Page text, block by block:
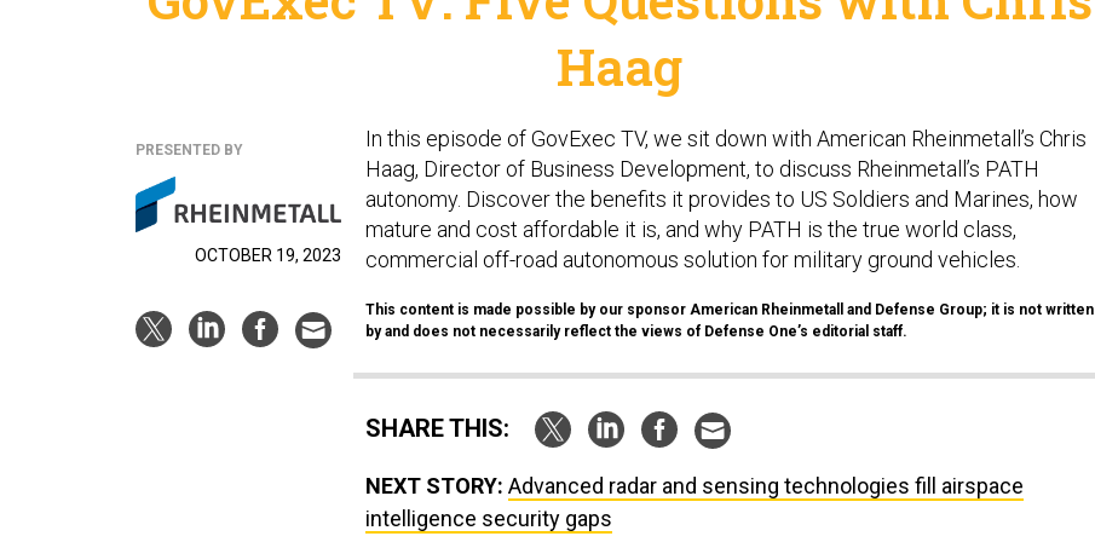
Haag
PRESENTED BY
OCTOBER 19, 2023
In this episode of GovExec TV, we sit down with American Rheinmetall’s Chris
Haag, Director of Business Development, to discuss Rheinmetall’s PATH
autonomy. Discover the benefits it provides to US Soldiers and Marines, how
mature and cost affordable it is, and why PATH is the true world class,
commercial off-road autonomous solution for military ground vehicles.
This content is made possible by our sponsor American Rheinmetall and Defense Group; it is not written
by and does not necessarily reflect the views of Defense One’s editorial staff.
SHARE THIS:
NEXT STORY: Advanced radar and sensing technologies fill airspace
intelligence security gaps